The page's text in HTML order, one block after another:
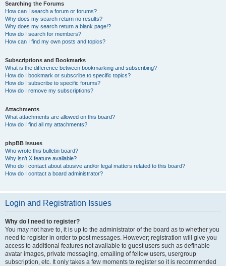
Searching the Forums
How can I search a forum or forums?
Why does my search return no results?
Why does my search return a blank page!?
How do I search for members?
How can I find my own posts and topics?
Subscriptions and Bookmarks
What is the difference between bookmarking and subscribing?
How do I bookmark or subscribe to specific topics?
How do I subscribe to specific forums?
How do I remove my subscriptions?
Attachments
What attachments are allowed on this board?
How do I find all my attachments?
phpBB Issues
Who wrote this bulletin board?
Why isn’t X feature available?
Who do I contact about abusive and/or legal matters related to this board?
How do I contact a board administrator?
Login and Registration Issues
Why do I need to register?
You may not have to, it is up to the administrator of the board as to whether you
need to register in order to post messages. However; registration will give you
access to additional features not available to guest users such as definable
avatar images, private messaging, emailing of fellow users, usergroup
subscription, etc. It only takes a few moments to register so it is recommended